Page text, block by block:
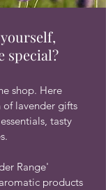
special?
shop. Here
lavender gifts
tasty
Range'
products